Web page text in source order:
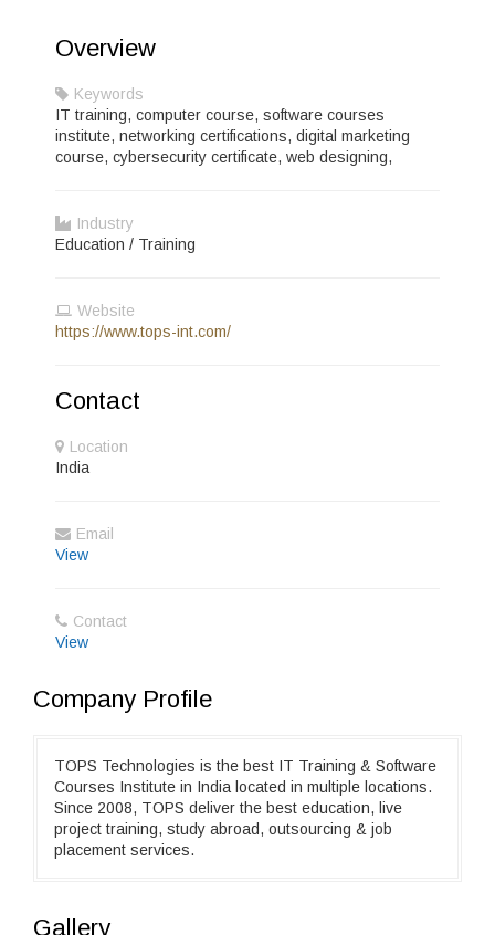
Overview
Keywords
IT training, computer course, software courses
institute, networking certifications, digital marketing
course, cybersecurity certificate, web designing,
Industry
Education / Training
Website
https://www.tops-int.com/
Contact
Location
India
Email
View
Contact
View
Company Profile
TOPS Technologies is the best IT Training & Software
Courses Institute in India located in multiple locations.
Since 2008, TOPS deliver the best education, live
project training, study abroad, outsourcing & job
placement services.
Gallery